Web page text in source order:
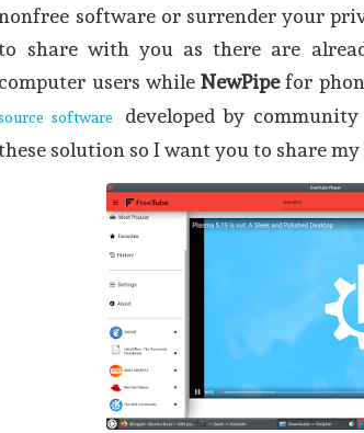
software or surrender your
share with you as there are
computer users whileNewPipefor
software
developed by
solution so I want you to share my